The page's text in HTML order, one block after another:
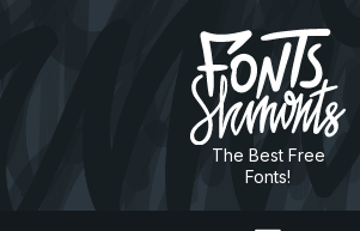
The Best Free
Fonts!